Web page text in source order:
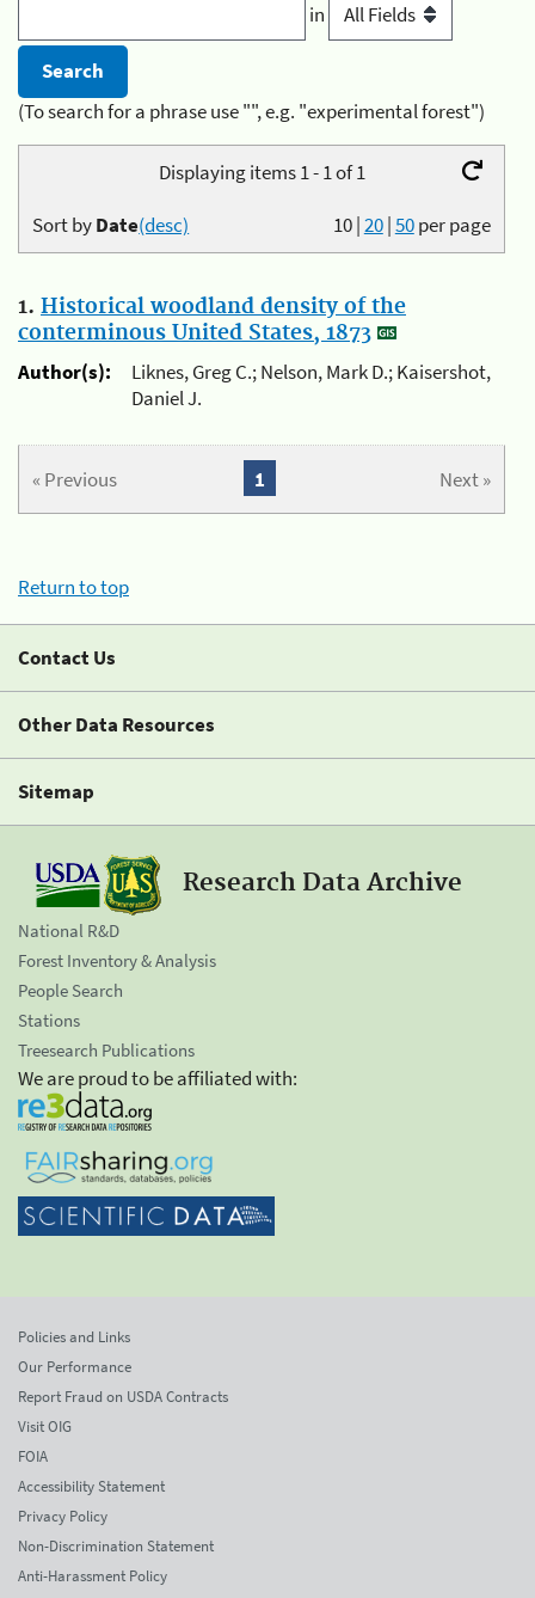
in
(To search for a phrase use "", e.g. "experimental forest")
Displaying items 1 - 1 of 1
10|20|50per page
Sort byDate(desc)
1. Historical woodland density of the
conterminous United States, 1873
Author(s):
Liknes, Greg C.; Nelson, Mark D.; Kaisershot,
Daniel J.
« Previous Next »
1
Return to top
Contact Us
Other Data Resources
Sitemap
Research Data Archive
National R&D
Forest Inventory & Analysis
People Search
Stations
Treesearch Publications
We are proud to be affiliated with:
Policies and Links
Our Performance
Report Fraud on USDA Contracts
Visit OIG
FOIA
Accessibility Statement
Privacy Policy
Non-Discrimination Statement
Anti-Harassment Policy